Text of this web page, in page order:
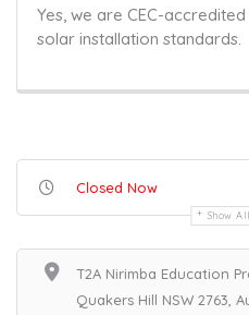
Yes, we are CEC-
solar installation standards.
Closed Now
Show
T2A Nirimba Education
Quakers Hill NSW 2763,